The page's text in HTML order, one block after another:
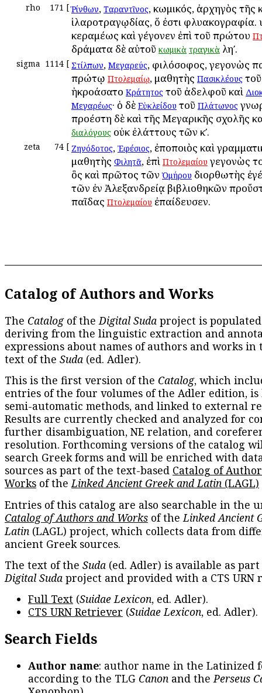
rho 171 [ Ῥίνθων, Ταραντῖνος, κωμικός, ἀρχηγὸς τῆς
ἱλαροτραγῳδίας, ὅ ἐστι φλυακογραφία.
κεραμέως καὶ γέγονεν ἐπὶ τοῦ πρώτου
δράματα δὲ αὐτοῦ κωμικὰ τραγικὰ ληʹ.
sigma 1114 [ Στίλπων, Μεγαρεύς, φιλόσοφος, γεγονὼς
πρώτῳ Πτολεμαίῳ, μαθητὴς Πασικλέους
ἠκροάσατο Κράτητος τοῦ ἀδελφοῦ καὶ
Μεγαρέως· ὁ δὲ Εὐκλείδου τοῦ Πλάτωνος
προέστη δὲ καὶ τῆς Μεγαρικῆς σχολῆς
διαλόγους οὐκ ἐλάττους τῶν κʹ.
zeta 74 [ Ζηνόδοτος, Ἐφέσιος, ἐποποιὸς καὶ
μαθητὴς Φιλητᾶ, ἐπὶ Πτολεμαίου γεγονὼς
ὃς καὶ πρῶτος τῶν Ὁμήρου διορθωτὴς
τῶν ἐν Ἀλεξανδρείᾳ βιβλιοθηκῶν
παῖδας Πτολεμαίου ἐπαίδευσεν.
Catalog of Authors and Works
The Catalogof theDigital Suda project is
deriving from the linguistic extraction and
expressions about names of authors and works in
text of the Suda (ed. Adler).
This is the first version of the Catalog, which
entries of the four volumes of the Adler edition, is
semi-automatic methods, and linked to external
Results are currently checked and analyzed for
further disambiguation, NE relation, and
resolution. Forthcoming versions of the catalog
search Greek forms and will be enriched with
sources as part of the text-based Catalog of
Works of theLinked Ancient Greek and Latin (LAGL)
Entries of this catalog are also searchable in the
Catalog of Authors and Works of theLinked Ancient
Latin (LAGL) project, which collects data from
ancient Greek sources.
The text of the Suda (ed. Adler) is available as
Digital Suda project and provided with a CTS URN
Full Text (Suidae Lexicon, ed. Adler).
CTS URN Retriever (Suidae Lexicon, ed. Adler).
Search Fields
Author name: author name in the Latinized
according to the TLG Canon and thePerseus